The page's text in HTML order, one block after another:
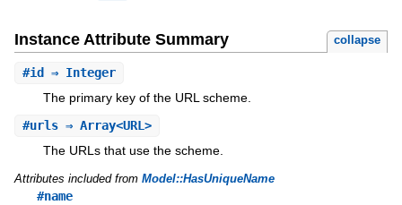
Instance Attribute Summary collapse
#id⇒ Integer
The primary key of the URL scheme.
#urls⇒ Array<URL>
The URLs that use the scheme.
Attributes included from Model::HasUniqueName
#name